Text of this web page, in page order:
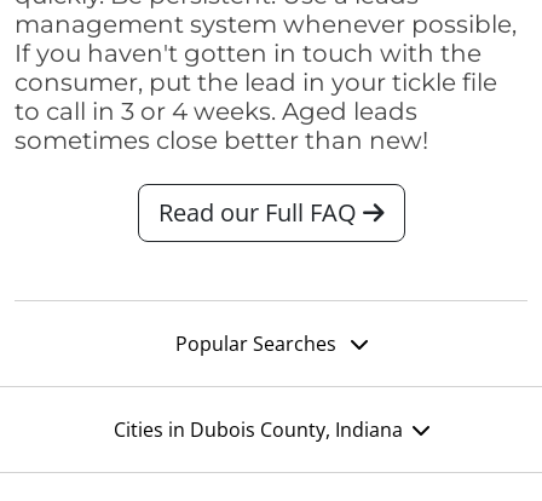
management system whenever possible,
If you haven't gotten in touch with the
consumer, put the lead in your tickle file
to call in 3 or 4 weeks. Aged leads
sometimes close better than new!
Read our Full FAQ
Popular Searches
Cities in Dubois County, Indiana